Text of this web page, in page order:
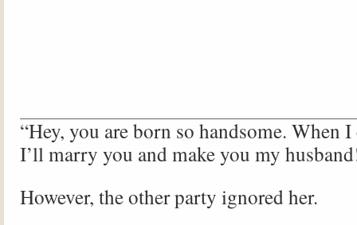
“Hey, you are born so handsome. When
I’ll marry you and make you my
However, the other party ignored her.